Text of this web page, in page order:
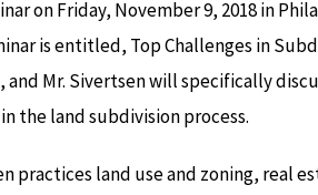
on Friday, November 9, 2018 in
is entitled, Top Challenges in
and Mr. Sivertsen will specifically
the land subdivision process.
practices land use and zoning, real